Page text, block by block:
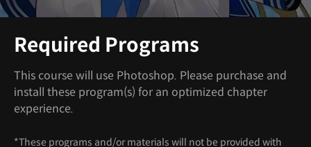
Required Programs
This course will use Photoshop. Please purchase and
install these program(s) for an optimized chapter
experience.
*These programs and/or materials will not be provided with